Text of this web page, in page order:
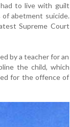
to live with guilt
of abetment suicide.
Supreme Court
by a teacher for an
the child, which
for the offence of